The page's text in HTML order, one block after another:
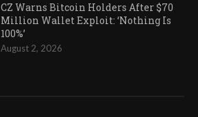
CZ Warns Bitcoin Holders After $70
Million Wallet Exploit: ‘Nothing Is
100%’
August 2, 2026